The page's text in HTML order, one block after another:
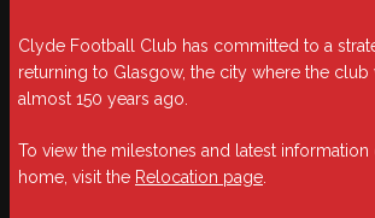
Clyde Football Club has committed to a
returning to Glasgow, the city where the club
almost 150 years ago.
To view the milestones and latest
home, visit the Relocation page